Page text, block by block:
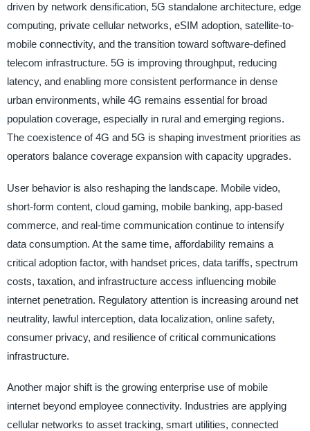
driven by network densification, 5G standalone architecture, edge
computing, private cellular networks, eSIM adoption, satellite-to-
mobile connectivity, and the transition toward software-defined
telecom infrastructure. 5G is improving throughput, reducing
latency, and enabling more consistent performance in dense
urban environments, while 4G remains essential for broad
population coverage, especially in rural and emerging regions.
The coexistence of 4G and 5G is shaping investment priorities as
operators balance coverage expansion with capacity upgrades.
User behavior is also reshaping the landscape. Mobile video,
short-form content, cloud gaming, mobile banking, app-based
commerce, and real-time communication continue to intensify
data consumption. At the same time, affordability remains a
critical adoption factor, with handset prices, data tariffs, spectrum
costs, taxation, and infrastructure access influencing mobile
internet penetration. Regulatory attention is increasing around net
neutrality, lawful interception, data localization, online safety,
consumer privacy, and resilience of critical communications
infrastructure.
Another major shift is the growing enterprise use of mobile
internet beyond employee connectivity. Industries are applying
cellular networks to asset tracking, smart utilities, connected